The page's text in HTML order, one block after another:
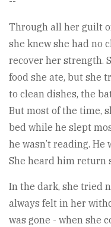
Through all her guilt
she knew she had no
recover her strength.
food she ate, but she
to clean dishes, the
But most of the time,
bed while he slept
he wasn’t reading.
She heard him return
In the dark, she tried
always felt in her
was gone - when she